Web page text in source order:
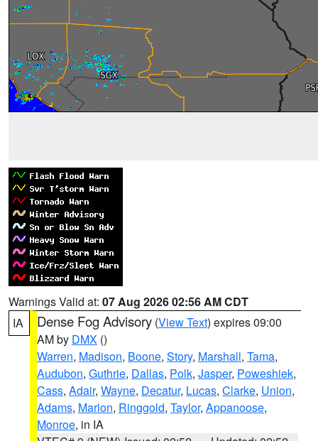
Warnings Valid at: 07 Aug 2026 02:56 AM CDT
IA
Dense Fog Advisory (View Text) expires 09:00
AM by DMX ()
Warren, Madison, Boone, Story, Marshall, Tama,
Audubon, Guthrie, Dallas, Polk, Jasper, Poweshiek,
Cass, Adair, Wayne, Decatur, Lucas, Clarke, Union,
Adams, Marion, Ringgold, Taylor, Appanoose,
Monroe, in IA